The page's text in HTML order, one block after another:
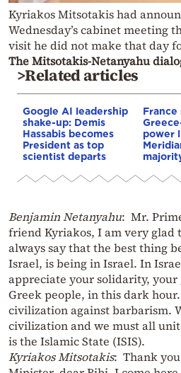
Kyriakos Mitsotakis had
Wednesday’s cabinet meeting
visit he did not make that day
The Mitsotakis-Netanyahu
>Related articles
Google AI leadership
shake-up: Demis
Hassabis becomes
President as top
scientist departs
power
Benjamin Netanyahu: Mr.
friend Kyriakos, I am very glad
always say that the best thing
Israel, is being in Israel. In
appreciate your solidarity,
Greek people, in this dark
civilization against barbarism.
civilization and we must all
is the Islamic State (ISIS).
Kyriakos Mitsotakis: Thank